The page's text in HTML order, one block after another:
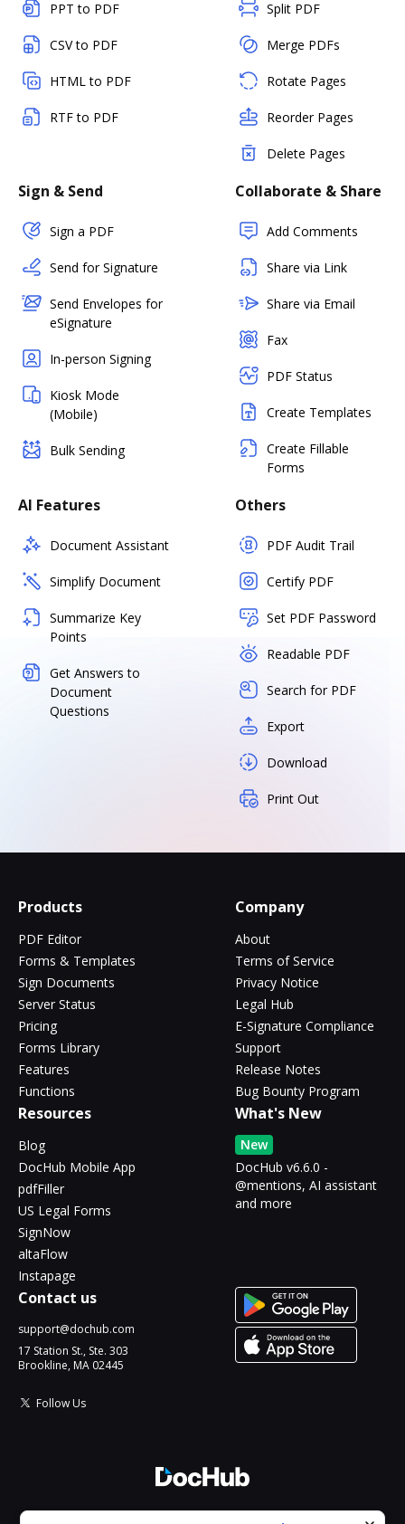
PPT to PDF
CSV to PDF
HTML to PDF
RTF to PDF
Split PDF
Merge PDFs
Rotate Pages
Reorder Pages
Delete Pages
Sign & Send
Sign a PDF
Send for Signature
Send Envelopes for
eSignature
In-person Signing
Kiosk Mode
(Mobile)
Bulk Sending
Collaborate & Share
Add Comments
Share via Link
Share via Email
Fax
PDF Status
Create Templates
Create Fillable
Forms
AI Features
Document Assistant
Simplify Document
Summarize Key
Points
Get Answers to
Document
Questions
Others
PDF Audit Trail
Certify PDF
Set PDF Password
Readable PDF
Search for PDF
Export
Download
Print Out
Products
PDF Editor
Forms & Templates
Sign Documents
Server Status
Pricing
Forms Library
Features
Functions
Company
About
Terms of Service
Privacy Notice
Legal Hub
E-Signature Compliance
Support
Release Notes
Bug Bounty Program
Resources
Blog
DocHub Mobile App
pdfFiller
US Legal Forms
SignNow
altaFlow
Instapage
What's New
New
DocHub v6.6.0 -
@mentions, AI assistant
and more
Contact us
support@dochub.com
17 Station St., Ste. 303
Brookline, MA 02445
Follow Us